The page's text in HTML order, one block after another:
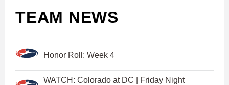
TEAM NEWS
Honor Roll: Week 4
WATCH: Colorado at DC | Friday Night